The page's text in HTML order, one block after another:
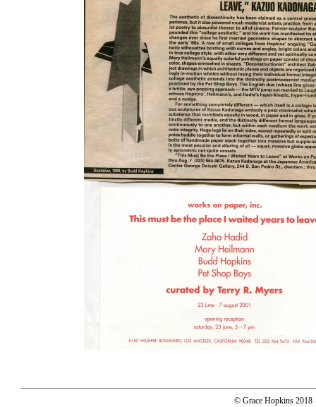
© Grace Hopkins 2018